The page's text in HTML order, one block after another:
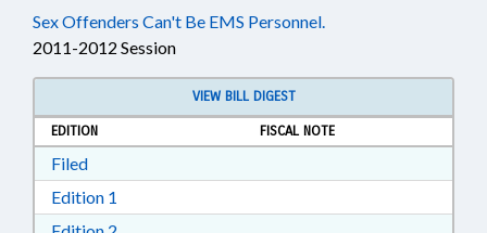
Sex Offenders Can't Be EMS Personnel.
2011-2012 Session
VIEW BILL DIGEST
EDITION
FISCAL NOTE
FiledDownload Filed in RTF, Rich Text Format
Edition 1